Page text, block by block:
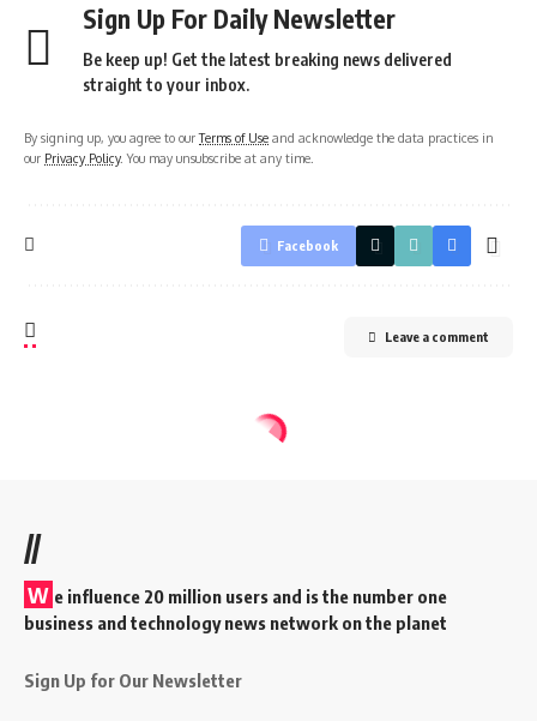
Sign Up For Daily Newsletter
Be keep up! Get the latest breaking news delivered
straight to your inbox.
By signing up, you agree to ourTerms of Use and acknowledge the data practices in
our Privacy Policy. You may unsubscribe at any time.
Facebook
Leave a comment
//
W e influence 20 million users and is the number one
business and technology news network on the planet
Sign Up for Our Newsletter